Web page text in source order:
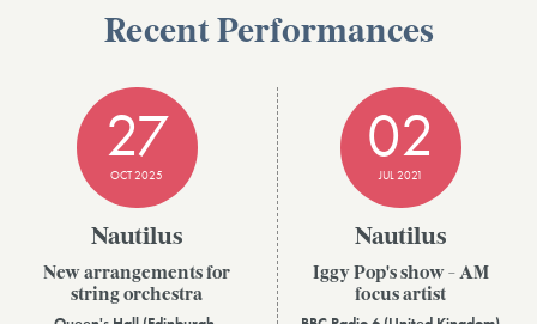
Recent Performances
27
OCT 2025
Nautilus
New arrangements for
string orchestra
02
JUL 2021
Nautilus
Iggy Pop's show - AM
focus artist